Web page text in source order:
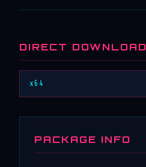
DIRECT DOWNLOAD
x64
PACKAGE INFO